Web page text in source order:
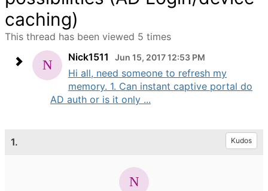
caching)
This thread has been viewed 5 times
Nick1511
Jun 15, 2017 12:53 PM
Hi all, need someone to refresh my
memory. 1. Can instant captive portal do
AD auth or is it only ...
1. Kudos